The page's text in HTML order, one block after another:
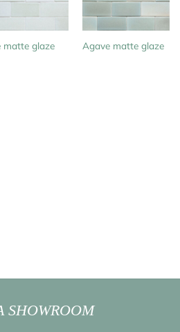
matte glaze Agave matte glaze
SHOWROOM